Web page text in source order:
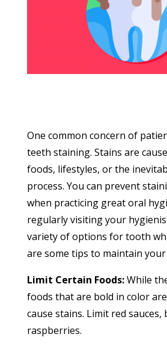
One common concern of
teeth staining. Stains are
foods, lifestyles, or the
process. You can prevent
when practicing great oral
regularly visiting your
variety of options for tooth
are some tips to maintain
Limit Certain Foods:While
foods that are bold in color
cause stains. Limit red
raspberries.